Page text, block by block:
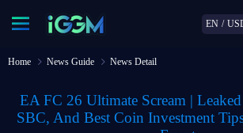
EN /
Home News Guide News Detail
EA FC 26 Ultimate Scream |
SBC, And Best Coin Investment